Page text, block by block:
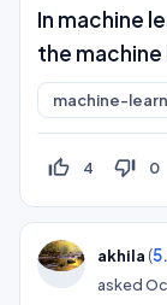
In machine
the machine
machine-
thumb_up_off_alt 4 thumb_down_off_alt 0
akhila (
asked